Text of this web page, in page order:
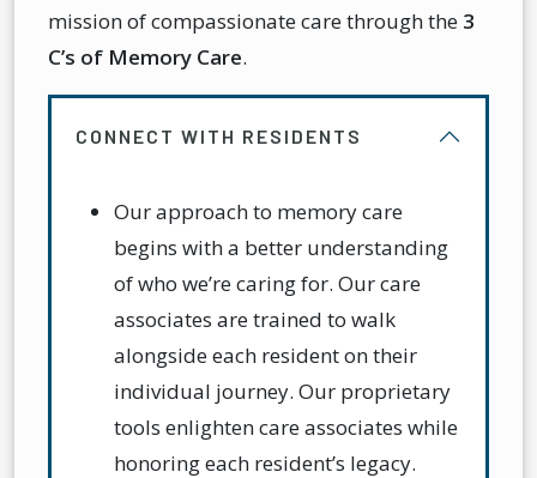
mission of compassionate care through the 3
C’s of Memory Care.
CONNECT WITH RESIDENTS
Our approach to memory care
begins with a better understanding
of who we’re caring for. Our care
associates are trained to walk
alongside each resident on their
individual journey. Our proprietary
tools enlighten care associates while
honoring each resident’s legacy.